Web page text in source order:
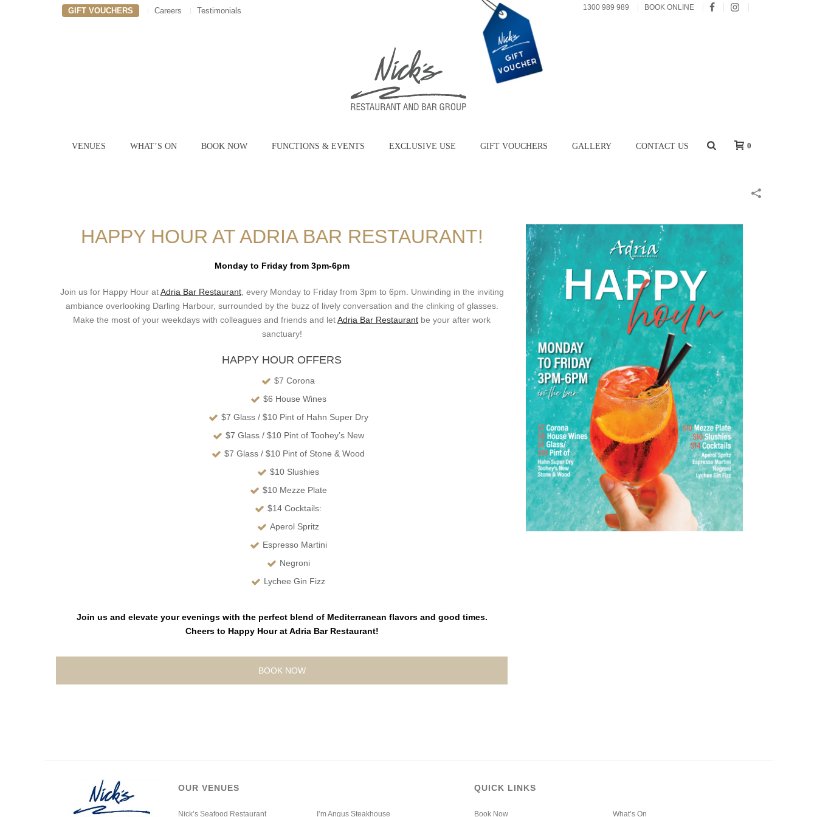
GIFT VOUCHERS Careers Testimonials 1300 989 989 BOOK ONLINE
VENUES WHAT’S ON BOOK NOW FUNCTIONS & EVENTS EXCLUSIVE USE GIFT VOUCHERS GALLERY CONTACT US 0
HAPPY HOUR AT ADRIA BAR RESTAURANT!
Monday to Friday from 3pm-6pm
Join us for Happy Hour atAdria Bar Restaurant, every Monday to Friday from 3pm to 6pm. Unwinding in the inviting
ambiance overlooking Darling Harbour, surrounded by the buzz of lively conversation and the clinking of glasses.
Make the most of your weekdays with colleagues and friends and letAdria Bar Restaurant be your after work
sanctuary!
HAPPY HOUR OFFERS
$7 Corona
$6 House Wines
$7 Glass / $10 Pint of Hahn Super Dry
$7 Glass / $10 Pint of Toohey’s New
$7 Glass / $10 Pint of Stone & Wood
$10 Slushies
$10 Mezze Plate
$14 Cocktails:
Aperol Spritz
Espresso Martini
Negroni
Lychee Gin Fizz
Join us and elevate your evenings with the perfect blend of Mediterranean flavors and good times.
Cheers to Happy Hour at Adria Bar Restaurant!
BOOK NOW
OUR VENUES
Nick’s Seafood Restaurant I’m Angus Steakhouse
QUICK LINKS
Book Now What’s On